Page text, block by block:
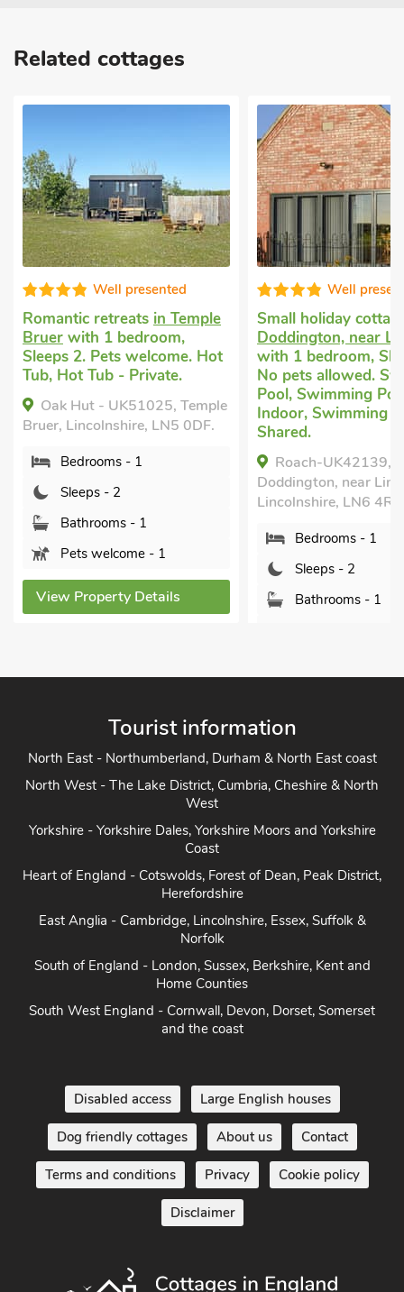
Related cottages
Well presented
Romantic retreatsin Temple
Bruerwith 1 bedroom,
Sleeps 2. Pets welcome. Hot
Tub, Hot Tub - Private.
Oak Hut - UK51025, Temple
Bruer, Lincolnshire, LN5 0DF.
Bedrooms - 1
Sleeps - 2
Bathrooms - 1
Pets welcome - 1
View Property Details
Well
Small holiday cottage
Doddington, near
with 1 bedroom,
No pets allowed.
Pool, Swimming Pool
Indoor, Swimming
Shared.
Roach-UK42139,
Doddington, near
Lincolnshire, LN6 4RY.
Bedrooms - 1
Sleeps - 2
Bathrooms - 1
View Property Details
Tourist information
North East - Northumberland, Durham & North East coast
North West - The Lake District, Cumbria, Cheshire & North
West
Yorkshire - Yorkshire Dales, Yorkshire Moors and Yorkshire
Coast
Heart of England - Cotswolds, Forest of Dean, Peak District,
Herefordshire
East Anglia - Cambridge, Lincolnshire, Essex, Suffolk &
Norfolk
South of England - London, Sussex, Berkshire, Kent and
Home Counties
South West England - Cornwall, Devon, Dorset, Somerset
and the coast
Disabled access Large English houses
Dog friendly cottages About us Contact
Terms and conditions Privacy Cookie policy
Disclaimer